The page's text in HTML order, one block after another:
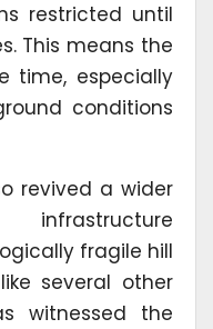
restricted until
This means the
time, especially
conditions
revived a wider
fragile hill
several other
witnessed the